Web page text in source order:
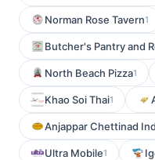
Norman Rose Tavern1
Butcher's Pantry and
North Beach Pizza1
Khao Soi Thai1
Anjappar Chettinad
Ultra Mobile1